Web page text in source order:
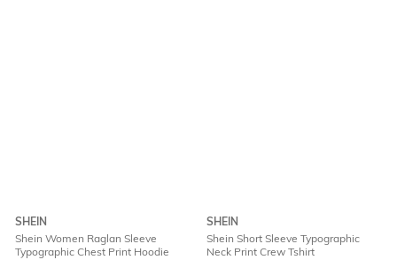
SHEIN
Shein Women Raglan Sleeve
Typographic Chest Print Hoodie
SHEIN
Shein Short Sleeve Typographic
Neck Print Crew Tshirt